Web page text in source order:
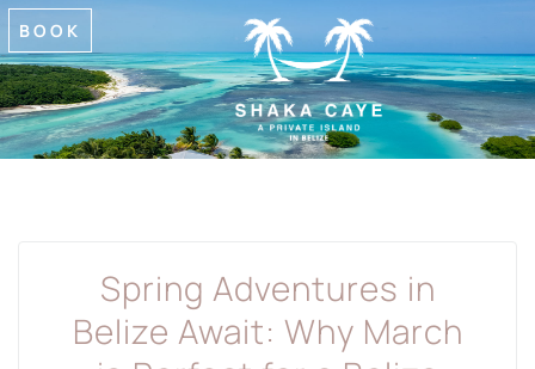
BOOK
Spring Adventures in
Belize Await: Why March